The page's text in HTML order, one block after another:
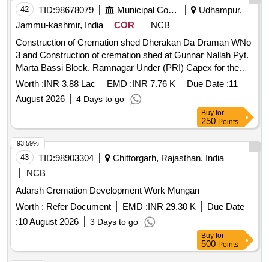
42 TID:98678079 Municipal Corporations
Udhampur,
Jammu-kashmir, India
COR
NCB
Construction of Cremation shed Dherakan Da Draman WNo
3 and Construction of cremation shed at Gunnar Nallah Pyt.
Marta Bassi Block. Ramnagar Under (PRI) Capex for the
year 2026-27 boq
Worth :INR 3.88 Lac EMD :INR 7.76 K Due Date :11
August 2026
4 Days to go
Buy for
250 Points
43 TID:98903304
Chittorgarh, Rajasthan, India
NCB
Adarsh Cremation Development Work Mungan
Worth : Refer Document EMD :INR 29.30 K
Due Date
:10 August 2026 3 Days to go
93.59%
Buy for
500 Points